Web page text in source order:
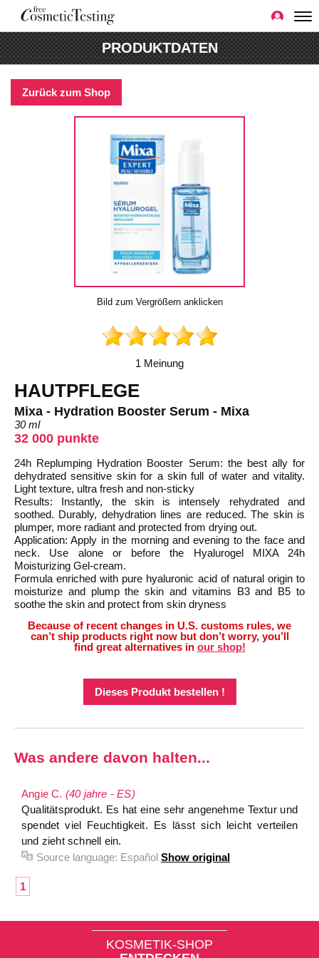
PRODUKTDATEN
Zurück zum Shop
Bild zum Vergrößern anklicken
1 Meinung
HAUTPFLEGE
Mixa - Hydration Booster Serum - Mixa
30 ml
32 000 punkte
24h Replumping Hydration Booster Serum: the best ally for
dehydrated sensitive skin for a skin full of water and vitality.
Light texture, ultra fresh and non-sticky
Results: Instantly, the skin is intensely rehydrated and
soothed. Durably, dehydration lines are reduced. The skin is
plumper, more radiant and protected from drying out.
Application: Apply in the morning and evening to the face and
neck. Use alone or before the Hyalurogel MIXA 24h
Moisturizing Gel-cream.
Formula enriched with pure hyaluronic acid of natural origin to
moisturize and plump the skin and vitamins B3 and B5 to
soothe the skin and protect from skin dryness
Because of recent changes in U.S. customs rules, we
can’t ship products right now but don’t worry, you’ll
find great alternatives in our shop!
Dieses Produkt bestellen !
Was andere davon halten...
Angie C. (40 jahre - ES)
Qualitätsprodukt. Es hat eine sehr angenehme Textur und
spendet viel Feuchtigkeit. Es lässt sich leicht verteilen
und zieht schnell ein.
Source language: Español Show original
1
KOSMETIK-SHOP